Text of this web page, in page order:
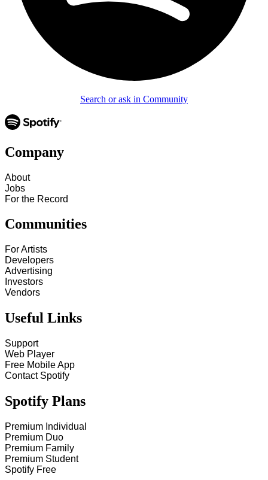
Search or ask in Community
Company
About
Jobs
For the Record
Communities
For Artists
Developers
Advertising
Investors
Vendors
Useful Links
Support
Web Player
Free Mobile App
Contact Spotify
Spotify Plans
Premium Individual
Premium Duo
Premium Family
Premium Student
Spotify Free